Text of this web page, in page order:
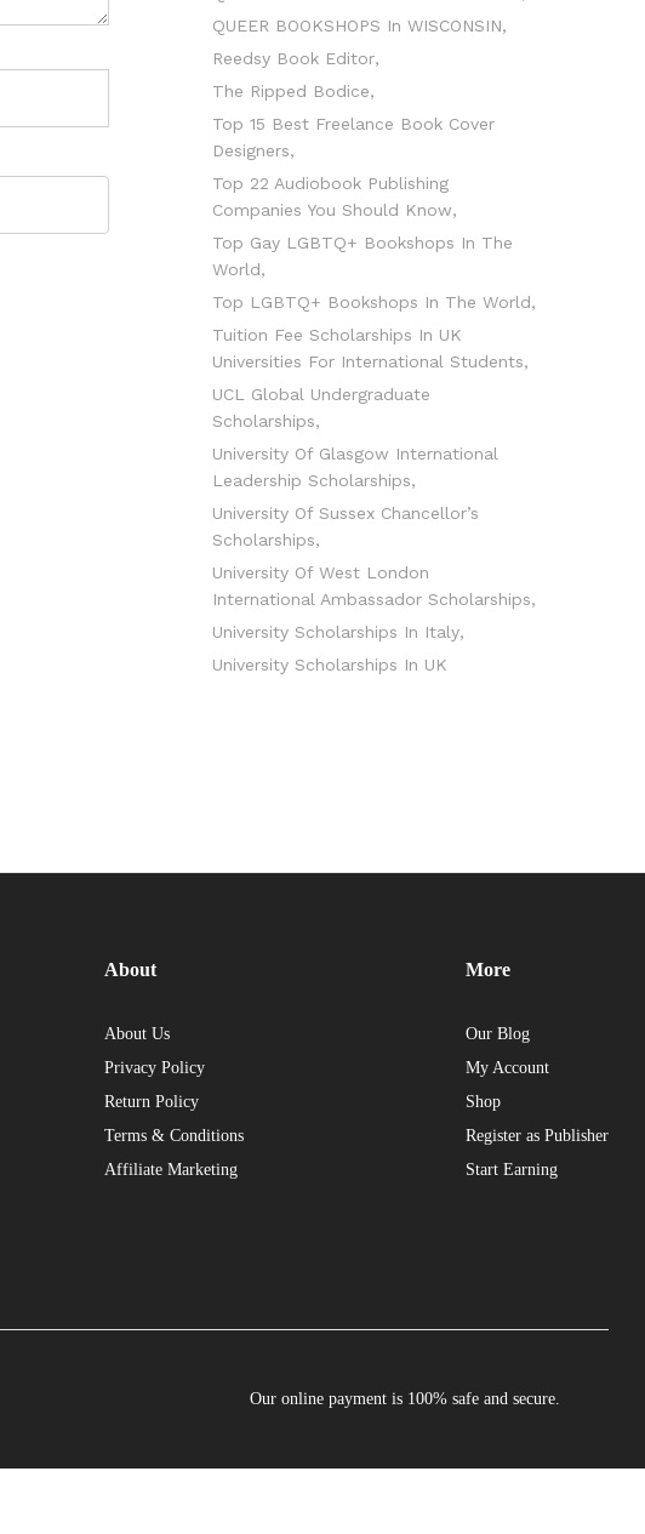
QUEER BOOKSHOPS In WISCONSIN
Reedsy Book Editor
The Ripped Bodice
Top 15 Best Freelance Book Cover
Designers
Top 22 Audiobook Publishing
Companies You Should Know
Top Gay LGBTQ+ Bookshops In The
World
Top LGBTQ+ Bookshops In The World
Tuition Fee Scholarships In UK
Universities For International Students
UCL Global Undergraduate
Scholarships
University Of Glasgow International
Leadership Scholarships
University Of Sussex Chancellor’s
Scholarships
University Of West London
International Ambassador Scholarships
University Scholarships In Italy
University Scholarships In UK
About
About Us
Privacy Policy
Return Policy
Terms & Conditions
Affiliate Marketing
More
Our Blog
My Account
Shop
Register as Publisher
Start Earning
Our online payment is 100% safe and secure.